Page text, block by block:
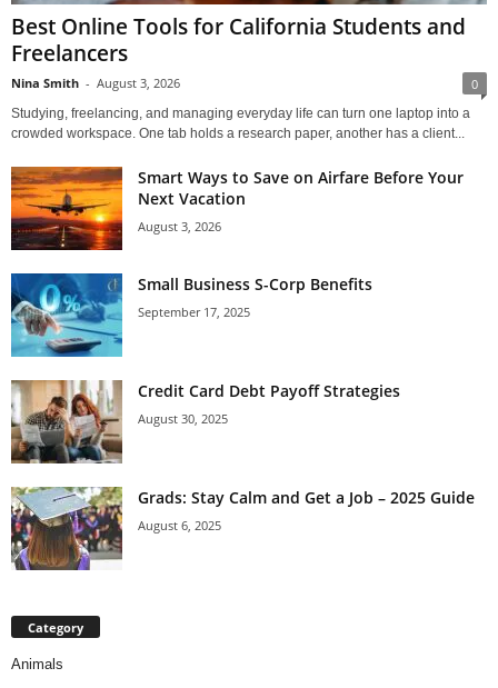
Best Online Tools for California Students and
Freelancers
Nina Smith - August 3, 2026 0
Studying, freelancing, and managing everyday life can turn one laptop into a
crowded workspace. One tab holds a research paper, another has a client...
Smart Ways to Save on Airfare Before Your
Next Vacation
August 3, 2026
Small Business S-Corp Benefits
September 17, 2025
Credit Card Debt Payoff Strategies
August 30, 2025
Grads: Stay Calm and Get a Job – 2025 Guide
August 6, 2025
Category
Animals